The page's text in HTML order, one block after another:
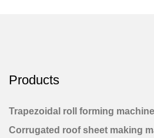
Products
Trapezoidal roll forming machine
Corrugated roof sheet making